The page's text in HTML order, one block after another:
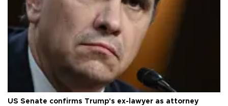
US Senate confirms Trump's ex-lawyer as attorney